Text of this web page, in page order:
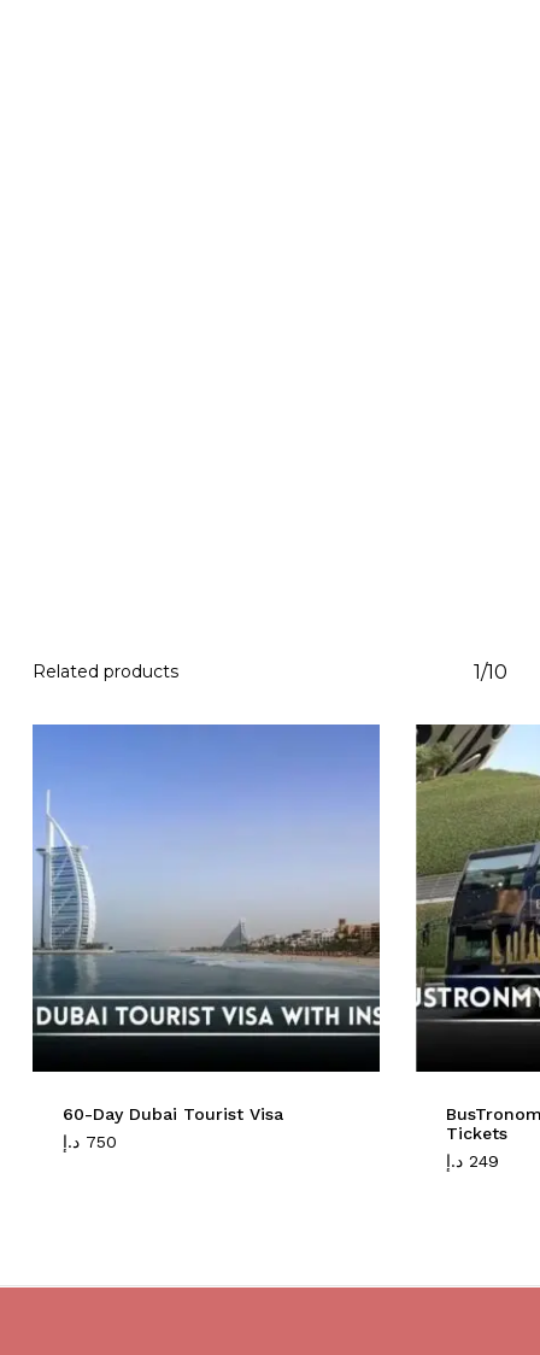
Related products 1/10
60-Day Dubai Tourist Visa
750 د.إ
Tickets
249 د.إ